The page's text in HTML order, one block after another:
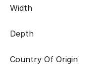
Width
Depth
Country Of Origin